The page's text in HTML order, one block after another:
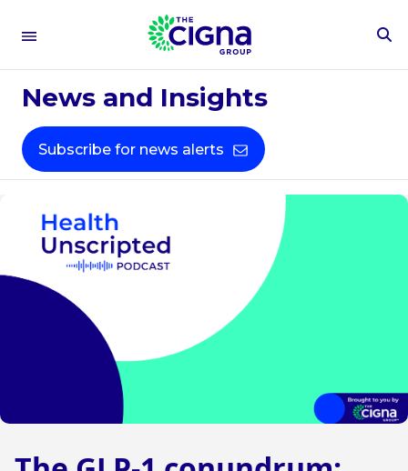
News and Insights
Subscribe for news alerts